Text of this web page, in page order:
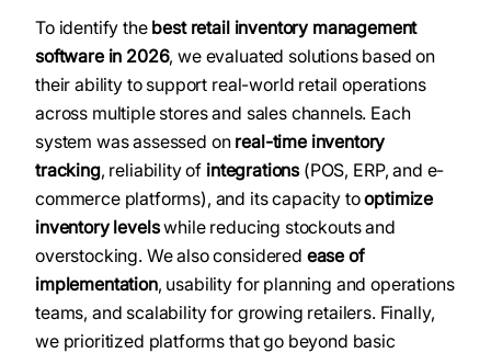
To identify the best retail inventory management
software in 2026, we evaluated solutions based on
their ability to support real-world retail operations
across multiple stores and sales channels. Each
system was assessed on real-time inventory
tracking, reliability of integrations(POS, ERP, and e-
commerce platforms), and its capacity tooptimize
inventory levelswhile reducing stockouts and
overstocking. We also considered ease of
implementation, usability for planning and operations
teams, and scalability for growing retailers. Finally,
we prioritized platforms that go beyond basic